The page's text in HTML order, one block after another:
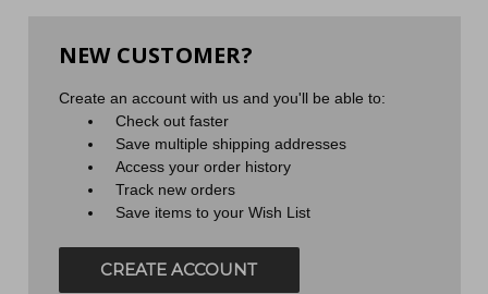
NEW CUSTOMER?
Create an account with us and you'll be able to:
Check out faster
Save multiple shipping addresses
Access your order history
Track new orders
Save items to your Wish List
CREATE ACCOUNT